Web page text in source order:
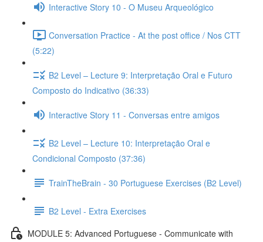
Interactive Story 10 - O Museu Arqueológico
Conversation Practice - At the post office / Nos CTT
(5:22)
B2 Level – Lecture 9: Interpretação Oral e Futuro
Composto do Indicativo (36:33)
Interactive Story 11 - Conversas entre amigos
B2 Level – Lecture 10: Interpretação Oral e
Condicional Composto (37:36)
TrainTheBrain - 30 Portuguese Exercises (B2 Level)
B2 Level - Extra Exercises
MODULE 5: Advanced Portuguese - Communicate with